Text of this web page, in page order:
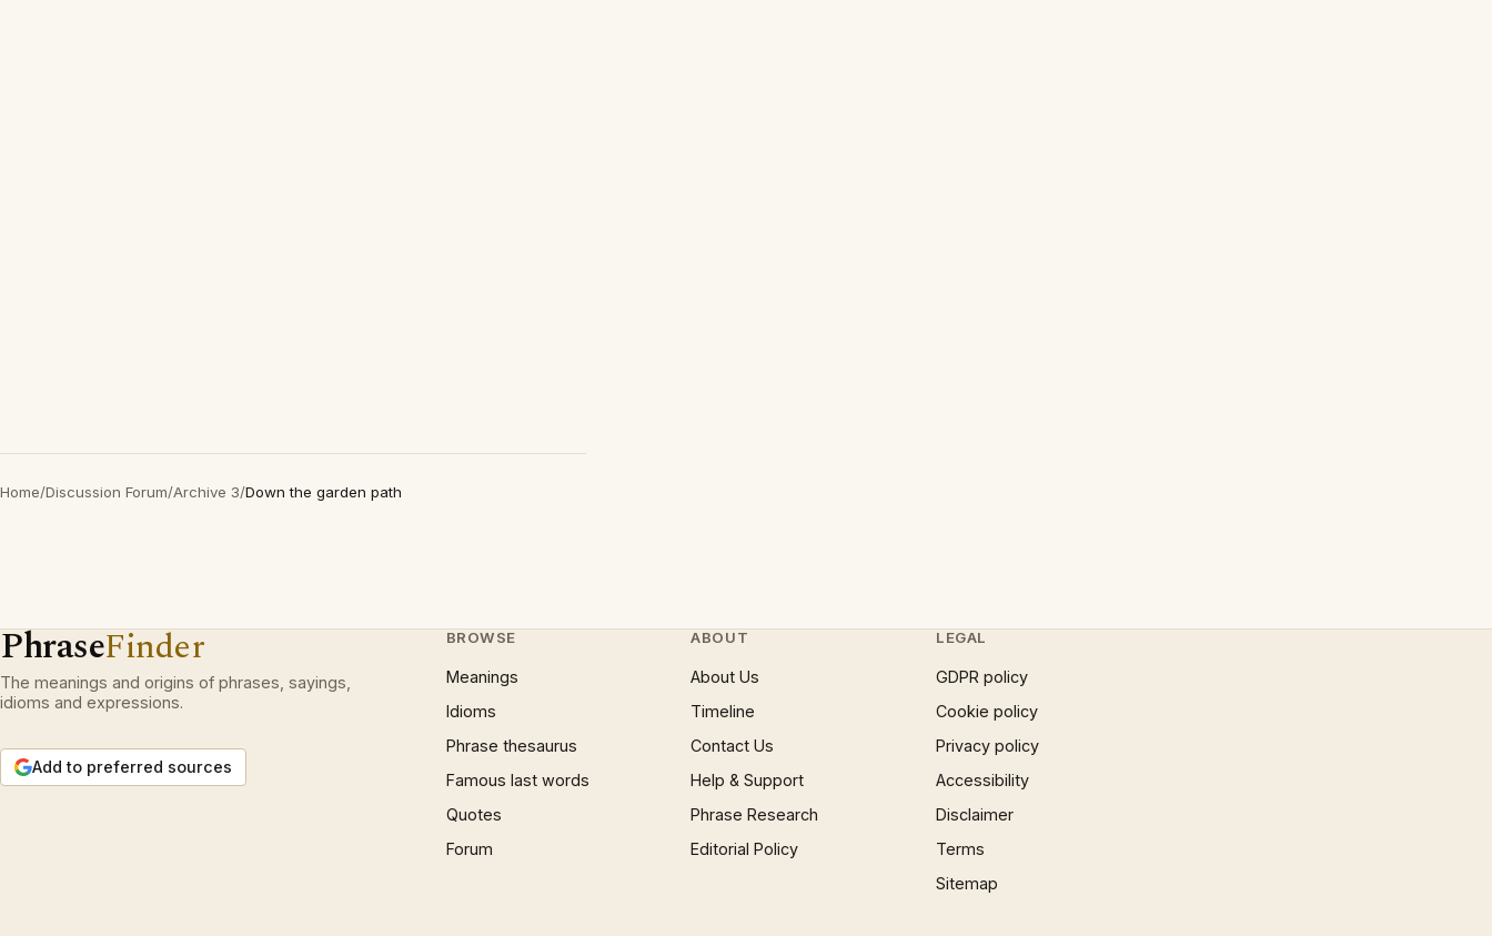
Home/Discussion Forum/Archive 3/Down the garden path
PhraseFinder
The meanings and origins of phrases, sayings,
idioms and expressions.
Add to preferred sources
BROWSE
Meanings
Idioms
Phrase thesaurus
Famous last words
Quotes
Forum
ABOUT
About Us
Timeline
Contact Us
Help & Support
Phrase Research
Editorial Policy
LEGAL
GDPR policy
Cookie policy
Privacy policy
Accessibility
Disclaimer
Terms
Sitemap